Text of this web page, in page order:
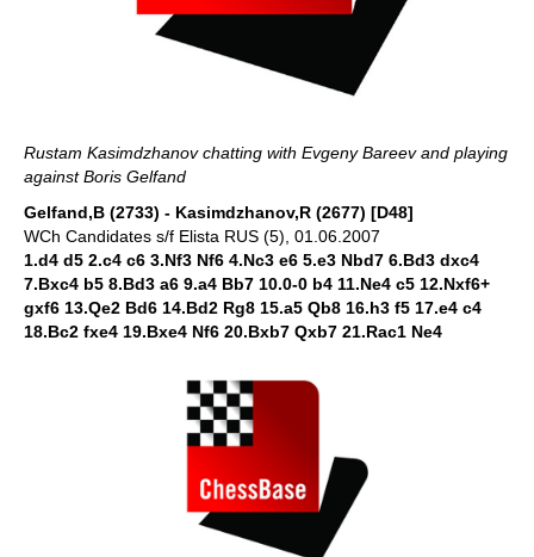
Rustam Kasimdzhanov chatting with Evgeny Bareev and playing
against Boris Gelfand
Gelfand,B (2733) - Kasimdzhanov,R (2677) [D48]
WCh Candidates s/f Elista RUS (5), 01.06.2007
1.d4 d5 2.c4 c6 3.Nf3 Nf6 4.Nc3 e6 5.e3 Nbd7 6.Bd3 dxc4
7.Bxc4 b5 8.Bd3 a6 9.a4 Bb7 10.0-0 b4 11.Ne4 c5 12.Nxf6+
gxf6 13.Qe2 Bd6 14.Bd2 Rg8 15.a5 Qb8 16.h3 f5 17.e4 c4
18.Bc2 fxe4 19.Bxe4 Nf6 20.Bxb7 Qxb7 21.Rac1 Ne4